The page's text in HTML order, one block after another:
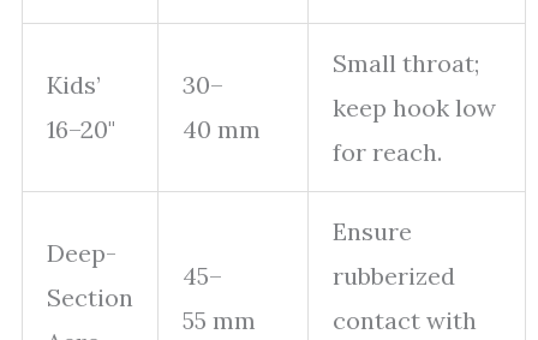
Kids’
16–20"
30–
40 mm
Small throat;
keep hook low
for reach.
Deep-
Section
45–
55 mm
Ensure
rubberized
contact with